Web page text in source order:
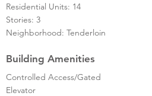
Residential Units: 14
Stories: 3
Neighborhood: Tenderloin
Building Amenities
Controlled Access/Gated
Elevator